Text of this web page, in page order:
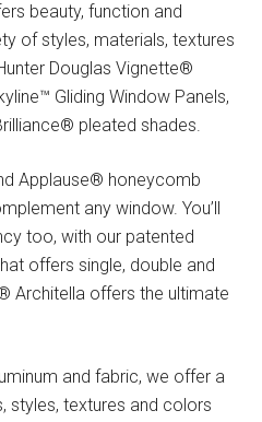
beauty, function and
of styles, materials, textures
Douglas Vignette®
Gliding Window Panels,
pleated shades.
Applause® honeycomb
any window. You’ll
too, with our patented
offers single, double and
Architella offers the ultimate
and fabric, we offer a
styles, textures and colors